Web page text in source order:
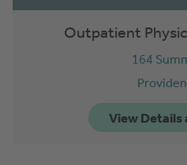
Outpatient
164